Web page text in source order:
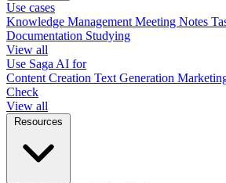
Use cases
Knowledge Management Meeting Notes
Documentation Studying
View all
Use Saga AI for
Content Creation Text Generation
Check
View all